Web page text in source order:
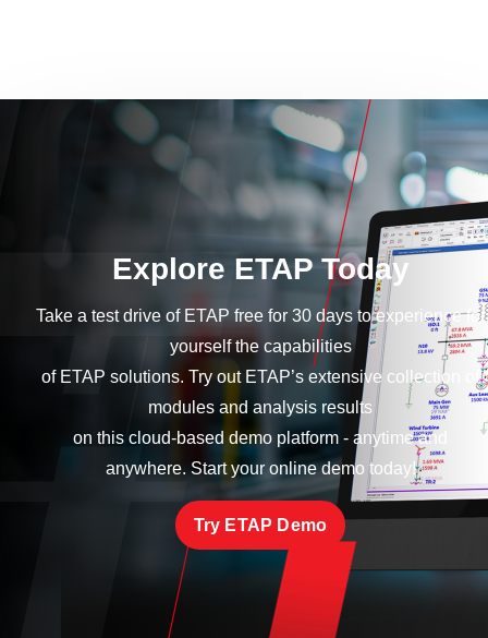
Explore ETAP Today
Take a test drive of ETAP free for 30 days to experience for
yourself the capabilities
of ETAP solutions. Try out ETAP’s extensive collection of
modules and analysis results
on this cloud-based demo platform - anytime and
anywhere. Start your online demo today!
Try ETAP Demo